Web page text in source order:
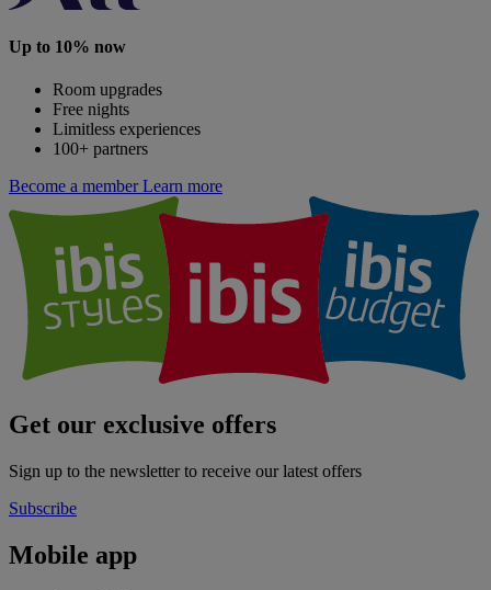
Up to 10% now
Room upgrades
Free nights
Limitless experiences
100+ partners
Become a member Learn more
Get our exclusive offers
Sign up to the newsletter to receive our latest offers
Subscribe
Mobile app